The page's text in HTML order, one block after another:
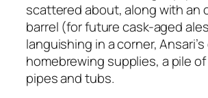
scattered about, along with an
barrel (for future cask-aged
languishing in a corner, Ansari’s
homebrewing supplies, a pile
pipes and tubs.